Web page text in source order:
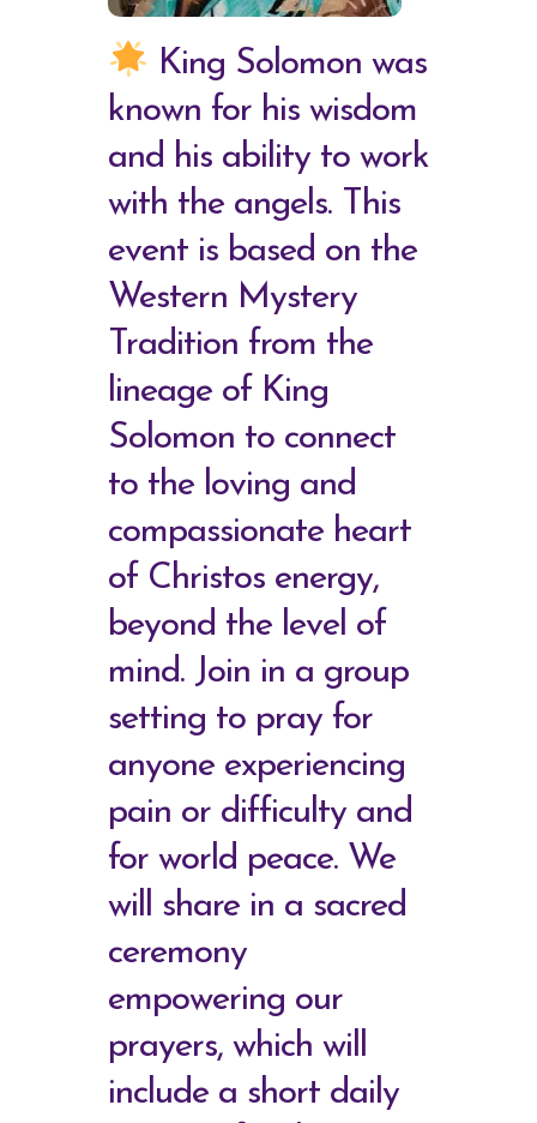
King Solomon was
known for his wisdom
and his ability to work
with the angels. This
event is based on the
Western Mystery
Tradition from the
lineage of King
Solomon to connect
to the loving and
compassionate heart
of Christos energy,
beyond the level of
mind. Join in a group
setting to pray for
anyone experiencing
pain or difficulty and
for world peace. We
will share in a sacred
ceremony
empowering our
prayers, which will
include a short daily